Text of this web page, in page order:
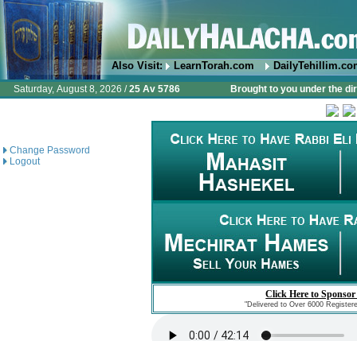
Also Visit: LearnTorah.com
Saturday, August 8, 2026 /25 Av 5786 Brought to you under the
Change Password
Logout
Click Here to
"Delivered to Over 6000